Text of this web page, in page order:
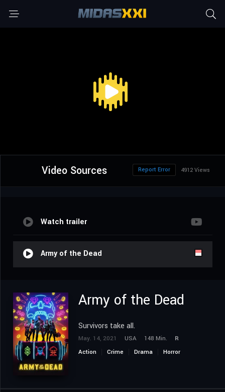
Video Sources 4912 Views
Report Error
Watch trailer
Army of the Dead
Army of the Dead
Survivors take all.
May. 14, 2021 USA 148 Min.
R
Action
Crime Drama Horror